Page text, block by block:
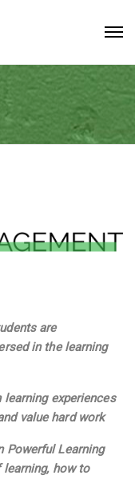
are
in the learning
experiences
value hard work
Powerful Learning
how to